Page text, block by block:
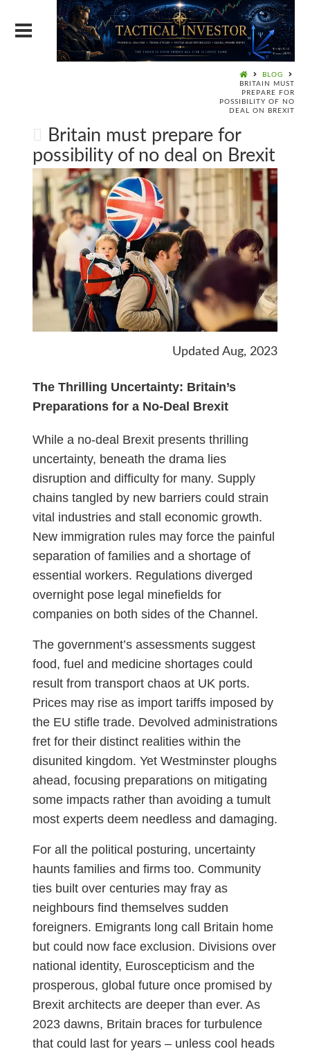
BLOG
BRITAIN MUST
PREPARE FOR
POSSIBILITY OF NO
DEAL ON BREXIT
Britain must prepare for
possibility of no deal on Brexit
Updated Aug, 2023
The Thrilling Uncertainty: Britain’s
Preparations for a No-Deal Brexit
While a no-deal Brexit presents thrilling
uncertainty, beneath the drama lies
disruption and difficulty for many. Supply
chains tangled by new barriers could strain
vital industries and stall economic growth.
New immigration rules may force the painful
separation of families and a shortage of
essential workers. Regulations diverged
overnight pose legal minefields for
companies on both sides of the Channel.
The government’s assessments suggest
food, fuel and medicine shortages could
result from transport chaos at UK ports.
Prices may rise as import tariffs imposed by
the EU stifle trade. Devolved administrations
fret for their distinct realities within the
disunited kingdom. Yet Westminster ploughs
ahead, focusing preparations on mitigating
some impacts rather than avoiding a tumult
most experts deem needless and damaging.
For all the political posturing, uncertainty
haunts families and firms too. Community
ties built over centuries may fray as
neighbours find themselves sudden
foreigners. Emigrants long call Britain home
but could now face exclusion. Divisions over
national identity, Euroscepticism and the
prosperous, global future once promised by
Brexit architects are deeper than ever. As
2023 dawns, Britain braces for turbulence
that could last for years – unless cool heads